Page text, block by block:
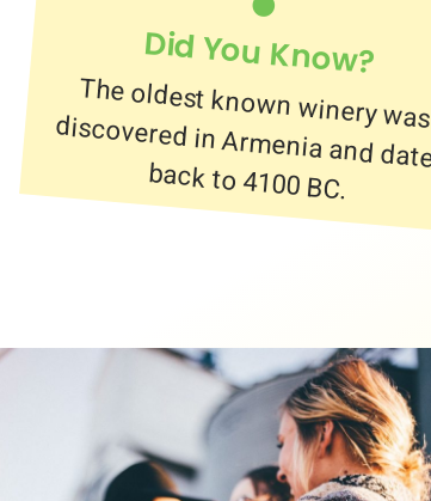
Did You Know?
The oldest known winery was
discovered in Armenia and dates
back to 4100 BC.